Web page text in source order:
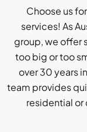
Choose us
services! As
group, we offer
too big or too
over 30 years
team provides
residential or